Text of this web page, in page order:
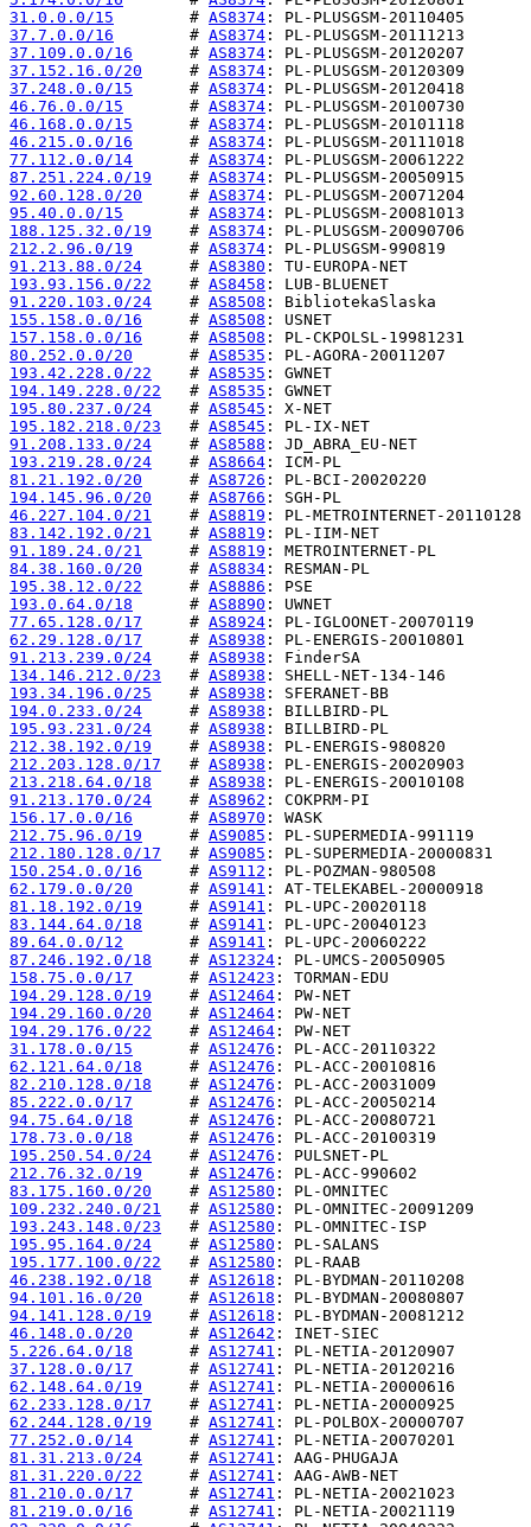
31.0.0.0/15
        #
AS8374
37.7.0.0/16
        #
AS8374
37.109.0.0/16
      #
AS8374
37.152.16.0/20
     #
AS8374
37.248.0.0/15
      #
AS8374
46.76.0.0/15
       #
AS8374
46.168.0.0/15
      #
AS8374
46.215.0.0/16
      #
AS8374
77.112.0.0/14
      #
AS8374
87.251.224.0/19
    #
AS8374
92.60.128.0/20
     #
AS8374
95.40.0.0/15
       #
AS8374
188.125.32.0/19
    #
AS8374
212.2.96.0/19
      #
AS8374
91.213.88.0/24
     #
AS8380
193.93.156.0/22
    #
AS8458
91.220.103.0/24
    #
AS8508
155.158.0.0/16
     #
AS8508
157.158.0.0/16
     #
AS8508
80.252.0.0/20
      #
AS8535
193.42.228.0/22
    #
AS8535
194.149.228.0/22
   #
AS8535
195.80.237.0/24
    #
AS8545
195.182.218.0/23
   #
AS8545
91.208.133.0/24
    #
AS8588
193.219.28.0/24
    #
AS8664
81.21.192.0/20
     #
AS8726
194.145.96.0/20
    #
AS8766
46.227.104.0/21
    #
AS8819
83.142.192.0/21
    #
AS8819
91.189.24.0/21
     #
AS8819
84.38.160.0/20
     #
AS8834
195.38.12.0/22
     #
AS8886
193.0.64.0/18
      #
AS8890
77.65.128.0/17
     #
AS8924
62.29.128.0/17
     #
AS8938
91.213.239.0/24
    #
AS8938
134.146.212.0/23
   #
AS8938
193.34.196.0/25
    #
AS8938
194.0.233.0/24
     #
AS8938
195.93.231.0/24
    #
AS8938
212.38.192.0/19
    #
AS8938
212.203.128.0/17
   #
AS8938
213.218.64.0/18
    #
AS8938
91.213.170.0/24
    #
AS8962
156.17.0.0/16
      #
AS8970
212.75.96.0/19
     #
AS9085
212.180.128.0/17
   #
AS9085
150.254.0.0/16
     #
AS9112
62.179.0.0/20
      #
AS9141
81.18.192.0/19
     #
AS9141
83.144.64.0/18
     #
AS9141
89.64.0.0/12
       #
AS9141
87.246.192.0/18
    #
AS12324
158.75.0.0/17
      #
AS12423
194.29.128.0/19
    #
AS12464
194.29.160.0/20
    #
AS12464
194.29.176.0/22
    #
AS12464
31.178.0.0/15
      #
AS12476
62.121.64.0/18
     #
AS12476
82.210.128.0/18
    #
AS12476
85.222.0.0/17
      #
AS12476
94.75.64.0/18
      #
AS12476
178.73.0.0/18
      #
AS12476
195.250.54.0/24
    #
AS12476
212.76.32.0/19
     #
AS12476
83.175.160.0/20
    #
AS12580
109.232.240.0/21
   #
AS12580
193.243.148.0/23
   #
AS12580
195.95.164.0/24
    #
AS12580
195.177.100.0/22
   #
AS12580
46.238.192.0/18
    #
AS12618
94.101.16.0/20
     #
AS12618
94.141.128.0/19
    #
AS12618
46.148.0.0/20
      #
AS12642
5.226.64.0/18
      #
AS12741
37.128.0.0/17
      #
AS12741
62.148.64.0/19
     #
AS12741
62.233.128.0/17
    #
AS12741
62.244.128.0/19
    #
AS12741
77.252.0.0/14
      #
AS12741
81.31.213.0/24
     #
AS12741
81.31.220.0/22
     #
AS12741
81.210.0.0/17
      #
AS12741
81.219.0.0/16
      #
AS12741